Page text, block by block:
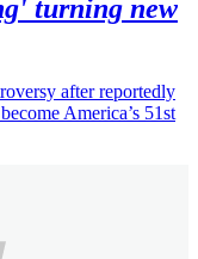
turning new
after reportedly
America’s 51st